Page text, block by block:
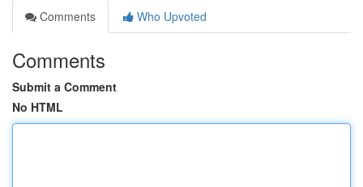
Comments
Who Upvoted
Comments
Submit a Comment
No HTML